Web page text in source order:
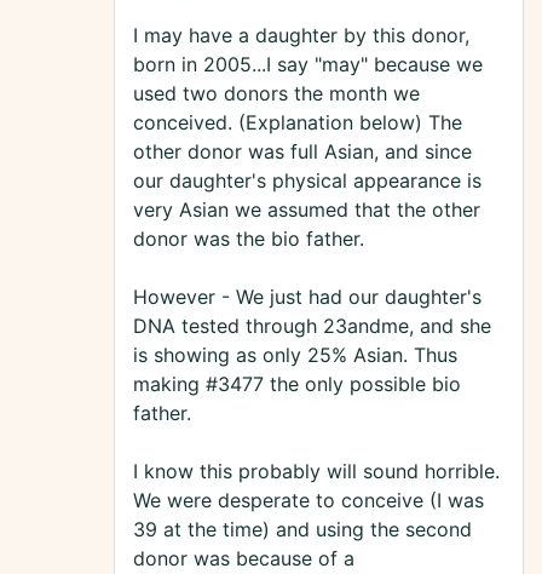
I may have a daughter by this donor,
born in 2005...I say "may" because we
used two donors the month we
conceived. (Explanation below) The
other donor was full Asian, and since
our daughter's physical appearance is
very Asian we assumed that the other
donor was the bio father.
However - We just had our daughter's
DNA tested through 23andme, and she
is showing as only 25% Asian. Thus
making #3477 the only possible bio
father.
I know this probably will sound horrible.
We were desperate to conceive (I was
39 at the time) and using the second
donor was because of a